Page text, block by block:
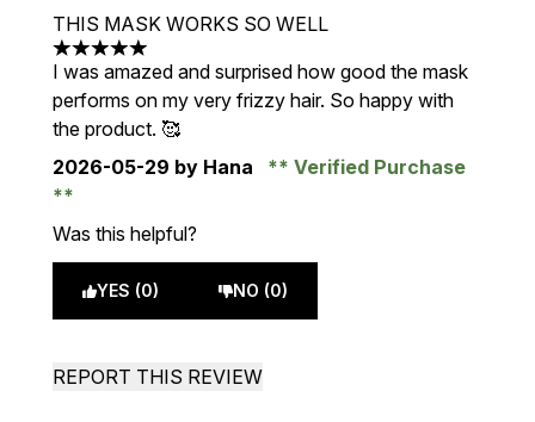
THIS MASK WORKS SO WELL
5 stars out of a maximum of 5
I was amazed and surprised how good the mask
performs on my very frizzy hair. So happy with
the product. 🥰
2026-05-29 by Hana Verified Purchase
Was this helpful?
YES (0) NO (0)
REPORT THIS REVIEW